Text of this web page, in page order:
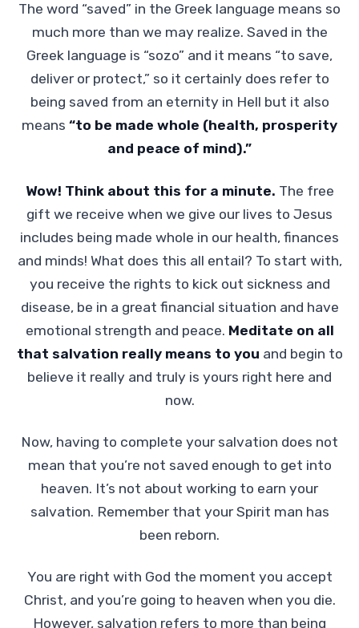
The word “saved” in the Greek language means so
much more than we may realize. Saved in the
Greek language is “sozo” and it means “to save,
deliver or protect,” so it certainly does refer to
being saved from an eternity in Hell but it also
means “to be made whole (health, prosperity
and peace of mind).”
Wow! Think about this for a minute. The free
gift we receive when we give our lives to Jesus
includes being made whole in our health, finances
and minds! What does this all entail? To start with,
you receive the rights to kick out sickness and
disease, be in a great financial situation and have
emotional strength and peace. Meditate on all
that salvation really means to you and begin to
believe it really and truly is yours right here and
now.
Now, having to complete your salvation does not
mean that you’re not saved enough to get into
heaven. It’s not about working to earn your
salvation. Remember that your Spirit man has
been reborn.
You are right with God the moment you accept
Christ, and you’re going to heaven when you die.
However, salvation refers to more than being